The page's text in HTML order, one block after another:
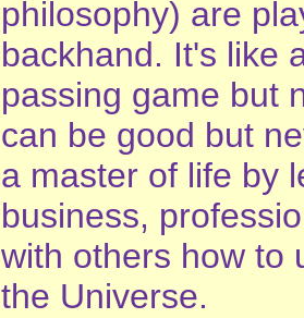
philosophy) are
backhand. It's like
passing game but
can be good but
a master of life by
business,
with others how to
the Universe.